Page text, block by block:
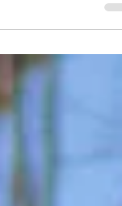
from Damascus